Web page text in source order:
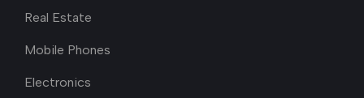
Real Estate
Mobile Phones
Electronics